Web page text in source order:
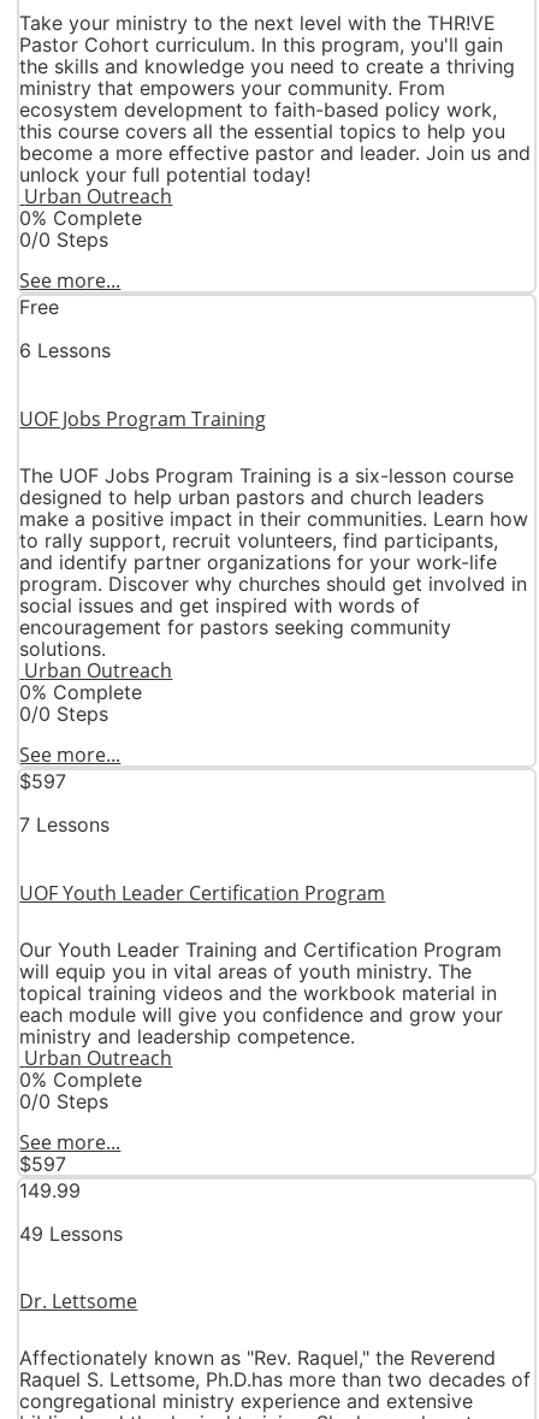
Take your ministry to the next level with the THR!VE
Pastor Cohort curriculum. In this program, you'll gain
the skills and knowledge you need to create a thriving
ministry that empowers your community. From
ecosystem development to faith-based policy work,
this course covers all the essential topics to help you
become a more effective pastor and leader. Join us and
unlock your full potential today!
Urban Outreach
0% Complete
0/0 Steps
See more...
Free
6 Lessons
UOF Jobs Program Training
The UOF Jobs Program Training is a six-lesson course
designed to help urban pastors and church leaders
make a positive impact in their communities. Learn how
to rally support, recruit volunteers, find participants,
and identify partner organizations for your work-life
program. Discover why churches should get involved in
social issues and get inspired with words of
encouragement for pastors seeking community
solutions.
Urban Outreach
0% Complete
0/0 Steps
See more...
$597
7 Lessons
UOF Youth Leader Certification Program
Our Youth Leader Training and Certification Program
will equip you in vital areas of youth ministry. The
topical training videos and the workbook material in
each module will give you confidence and grow your
ministry and leadership competence.
Urban Outreach
0% Complete
0/0 Steps
See more...
$597
149.99
49 Lessons
Dr. Lettsome
Affectionately known as "Rev. Raquel," the Reverend
Raquel S. Lettsome, Ph.D.has more than two decades of
congregational ministry experience and extensive